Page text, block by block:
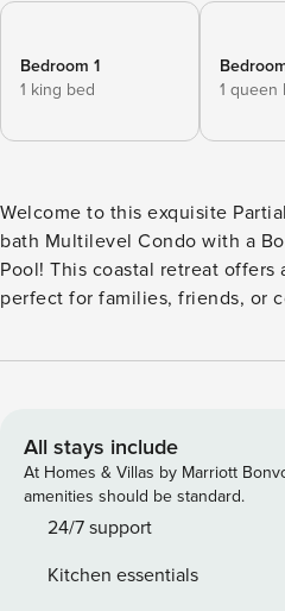
Bedroom 1
1 king bed
1 queen
Welcome to this exquisite
bath Multilevel Condo with a
Pool! This coastal retreat offers
perfect for families, friends, or
and spacious living area. The
The living room features plush
The flood of natural light adds
rental. The dining area has a
meals with your friends and
and ample cabinet space. The
All stays include
At Homes & Villas by Marriott
amenities should be standard.
24/7 support
Kitchen essentials